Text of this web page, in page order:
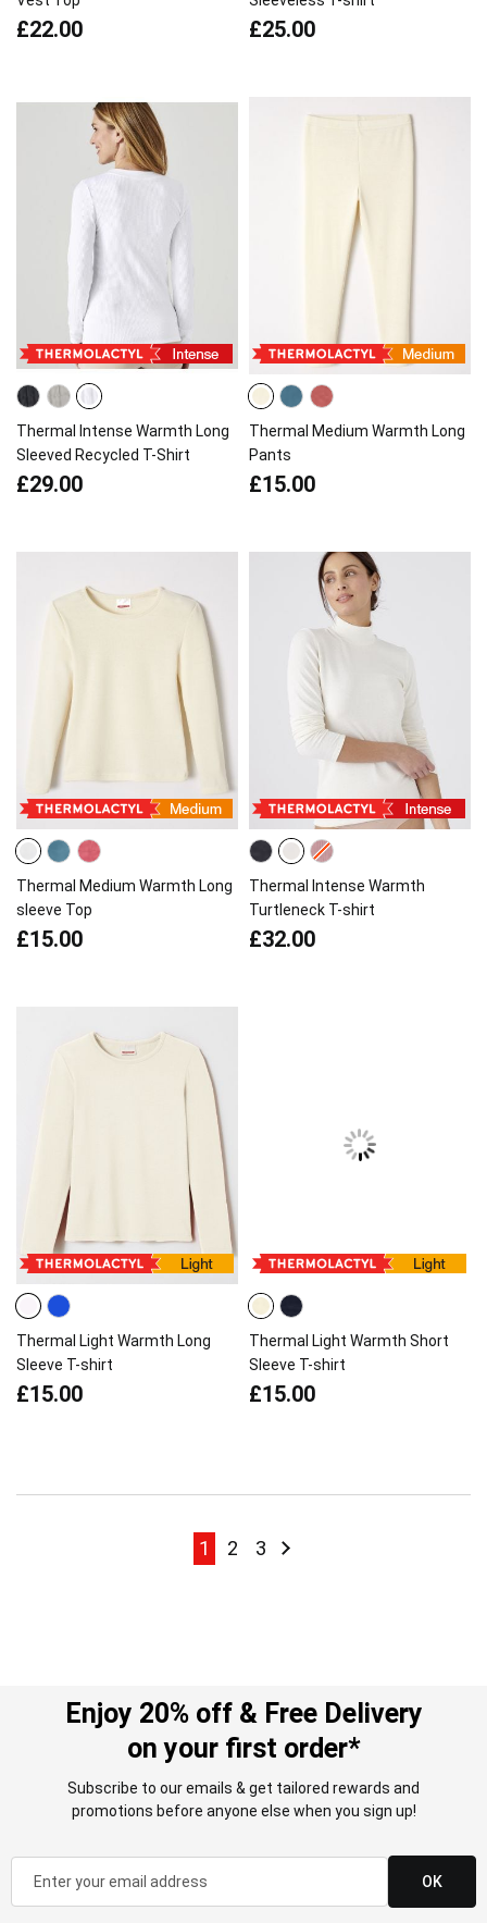
£22.00 £25.00
Thermal Intense Warmth Long
Sleeved Recycled T-Shirt
£29.00
Thermal Medium Warmth Long
Pants
£15.00
Thermal Medium Warmth Long
sleeve Top
£15.00
Thermal Intense Warmth
Turtleneck T-shirt
£32.00
Thermal Light Warmth Long
Sleeve T-shirt
£15.00
Thermal Light Warmth Short
Sleeve T-shirt
£15.00
Page
Page
1 Page
2 Page
3 Page
Next
Enjoy 20% off & Free Delivery
on your first order*
Subscribe to our emails & get tailored rewards and
promotions before anyone else when you sign up!
OK